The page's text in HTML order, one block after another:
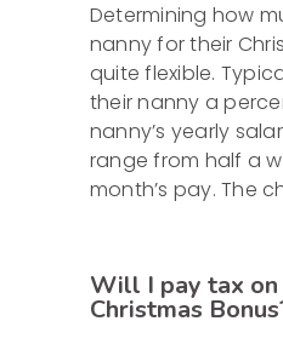
Determining how
nanny for their
quite flexible.
their nanny a
nanny’s yearly
range from half a
month’s pay. The
Will I pay tax on
Christmas